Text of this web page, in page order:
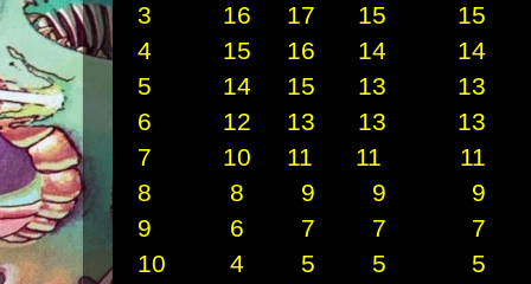
3 16 17 15 15
4 15 16 14 14
5 14 15 13 13
6 12 13 13 13
7 10 11 11 11
8 8 9 9 9
9 6 7 7 7
10 4 5 5 5